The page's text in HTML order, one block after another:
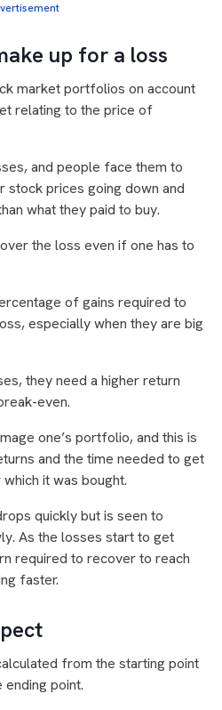
up for a loss
market portfolios on account
relating to the price of
and people face them to
stock prices going down and
what they paid to buy.
the loss even if one has to
of gains required to
especially when they are big
they need a higher return
even.
one’s portfolio, and this is
and the time needed to get
it was bought.
quickly but is seen to
As the losses start to get
required to recover to reach
faster.
from the starting point
point.